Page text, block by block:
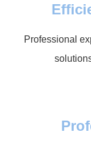
Professional